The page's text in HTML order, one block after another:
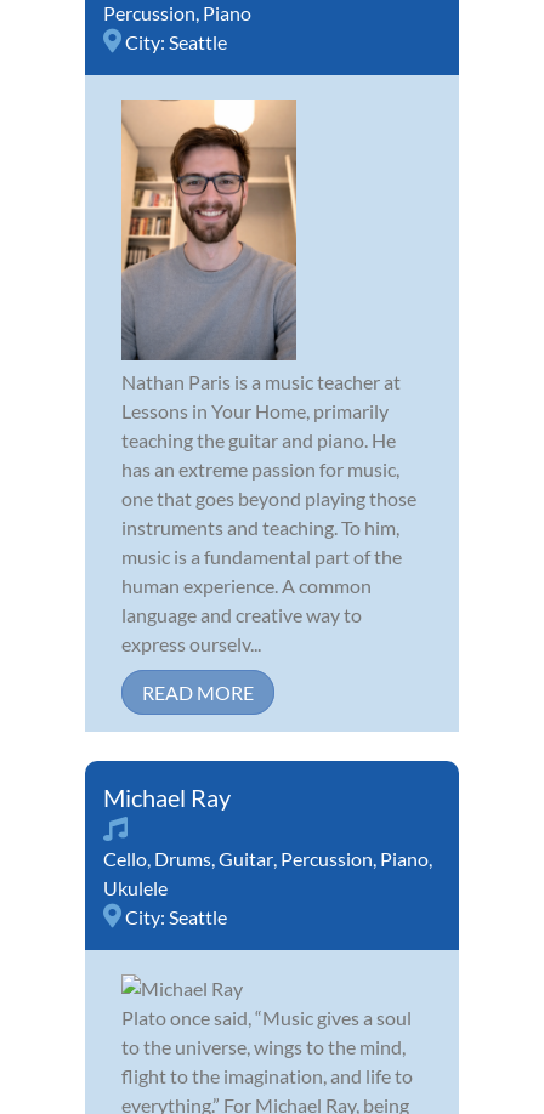
Percussion, Piano
City: Seattle
Nathan Paris is a music teacher at
Lessons in Your Home, primarily
teaching the guitar and piano. He
has an extreme passion for music,
one that goes beyond playing those
instruments and teaching. To him,
music is a fundamental part of the
human experience. A common
language and creative way to
express ourselv...
READ MORE
Michael Ray
Cello, Drums,Guitar, Percussion, Piano,
Ukulele
City: Seattle
Plato once said, “Music gives a soul
to the universe, wings to the mind,
flight to the imagination, and life to
everything.” For Michael Ray, being